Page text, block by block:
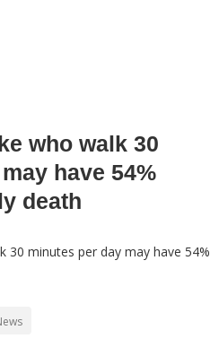
who walk 30
have 54%
death